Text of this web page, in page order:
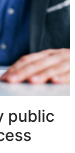
public